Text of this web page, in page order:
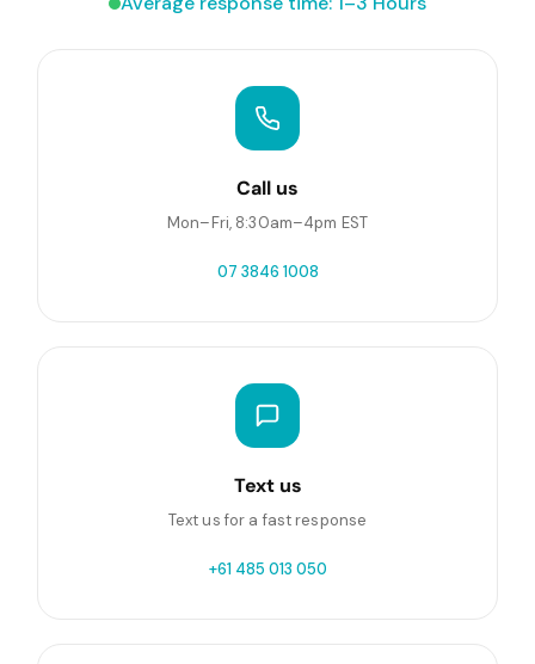
Call us
Mon–Fri, 8:30am–4pm EST
07 3846 1008
Text us
Text us for a fast response
+61 485 013 050